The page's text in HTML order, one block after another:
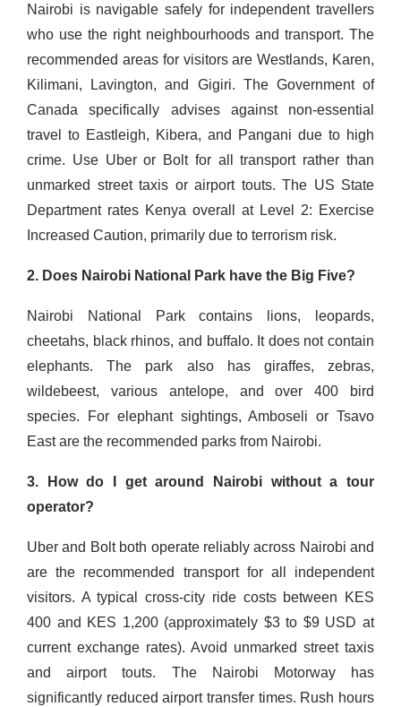
Nairobi is navigable safely for independent travellers
who use the right neighbourhoods and transport. The
recommended areas for visitors are Westlands, Karen,
Kilimani, Lavington, and Gigiri. The Government of
Canada specifically advises against non-essential
travel to Eastleigh, Kibera, and Pangani due to high
crime. Use Uber or Bolt for all transport rather than
unmarked street taxis or airport touts. The US State
Department rates Kenya overall at Level 2: Exercise
Increased Caution, primarily due to terrorism risk.
2. Does Nairobi National Park have the Big Five?
Nairobi National Park contains lions, leopards,
cheetahs, black rhinos, and buffalo. It does not contain
elephants. The park also has giraffes, zebras,
wildebeest, various antelope, and over 400 bird
species. For elephant sightings, Amboseli or Tsavo
East are the recommended parks from Nairobi.
3. How do I get around Nairobi without a tour
operator?
Uber and Bolt both operate reliably across Nairobi and
are the recommended transport for all independent
visitors. A typical cross-city ride costs between KES
400 and KES 1,200 (approximately $3 to $9 USD at
current exchange rates). Avoid unmarked street taxis
and airport touts. The Nairobi Motorway has
significantly reduced airport transfer times. Rush hours